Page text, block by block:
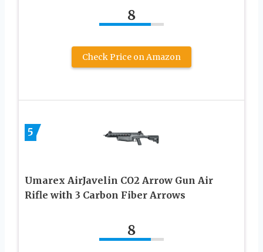
8
Check Price on Amazon
5
Umarex AirJavelin CO2 Arrow Gun Air
Rifle with 3 Carbon Fiber Arrows
8